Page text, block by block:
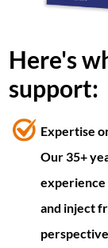
Here's
support:
Expertise
Our 35+
experience
and inject